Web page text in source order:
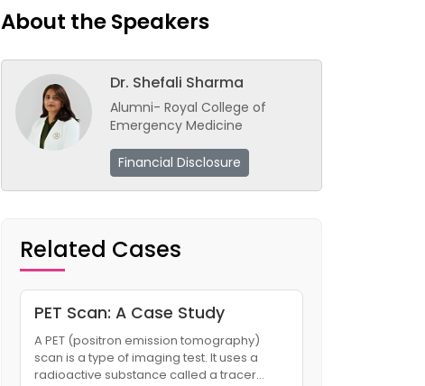
About the Speakers
Dr. Shefali Sharma
Alumni- Royal College of
Emergency Medicine
Financial Disclosure
Related Cases
PET Scan: A Case Study​
A PET (positron emission tomography)
scan is a type of imaging test. It uses a
radioactive substance called a tracer…